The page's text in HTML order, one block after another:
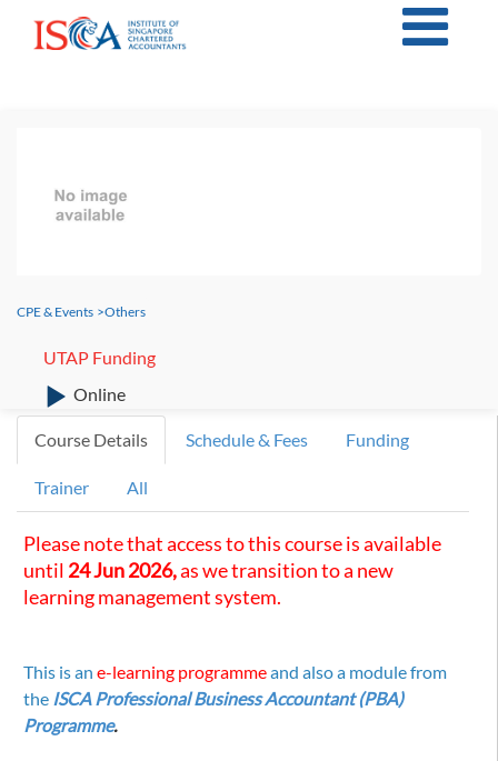
CPE & Events >Others
UTAP Funding
Online
Course Details Schedule & Fees Funding
Trainer All
Please note that access to this course is available
until 24 Jun 2026,as we transition to a new
learning management system.
This is an e-learning programmeand also a module from
the ISCA Professional Business Accountant (PBA)
Programme.